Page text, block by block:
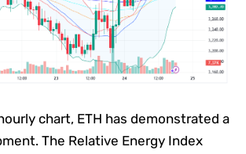
chart, ETH has demonstrated a
The Relative Energy Index